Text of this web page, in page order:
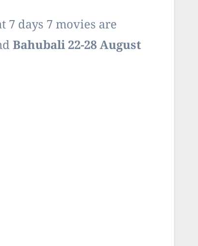
7 days 7 movies are
Bahubali 22-28 August